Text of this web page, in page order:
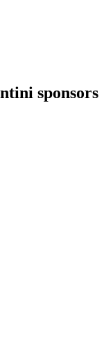
sponsors